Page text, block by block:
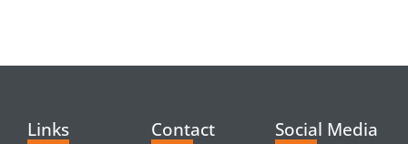
Links Contact Social Media